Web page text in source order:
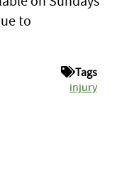
to
Tags
injury